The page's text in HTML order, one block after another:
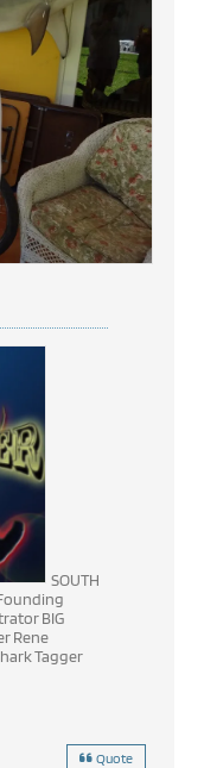
SOUTH
BIG
Rene
Tagger
Quote